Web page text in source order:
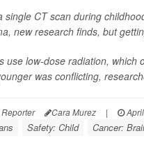
single CT scan during
new research finds, but
use low-dose radiation,
was conflicting,
Cara Murez |
Safety: Child Cancer: